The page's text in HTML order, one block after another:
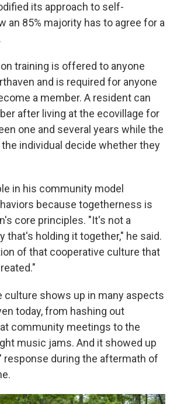
its approach to self-
an 85% majority has to agree for a
training is offered to anyone
and is required for anyone
a member. A resident can
after living at the ecovillage for
one and several years while the
individual decide whether they
in his community model
because togetherness is
core principles. "It's not a
that's holding it together," he said.
of that cooperative culture that
culture shows up in many aspects
today, from hashing out
community meetings to the
music jams. And it showed up
response during the aftermath of